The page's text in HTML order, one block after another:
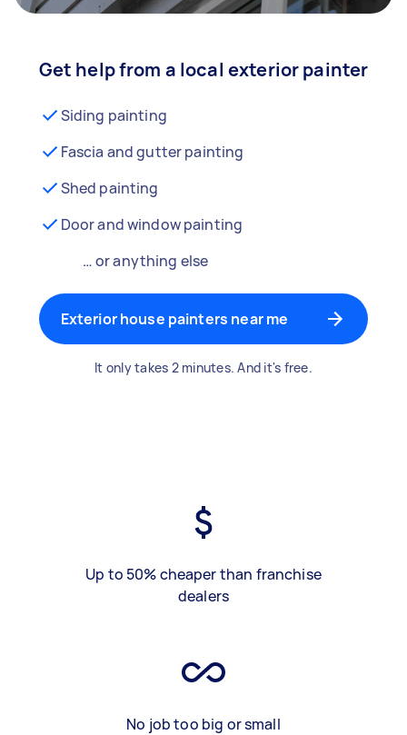
Get help from a local exterior painter
Siding painting
Fascia and gutter painting
Shed painting
Door and window painting
… or anything else
Exterior house painters near me
It only takes 2 minutes. And it's free.
Up to 50% cheaper than franchise
dealers
No job too big or small